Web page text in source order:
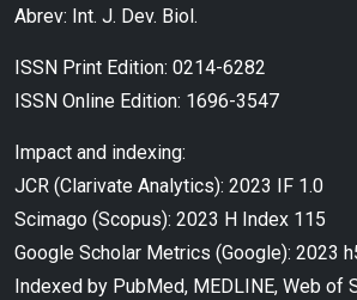
Abrev: Int. J. Dev. Biol.
ISSN Print Edition: 0214-6282
ISSN Online Edition: 1696-3547
Impact and indexing:
JCR (Clarivate Analytics): 2023 IF 1.0
Scimago (Scopus): 2023 H Index 115
Google Scholar Metrics (Google): 2023
Indexed by PubMed, MEDLINE, Web of